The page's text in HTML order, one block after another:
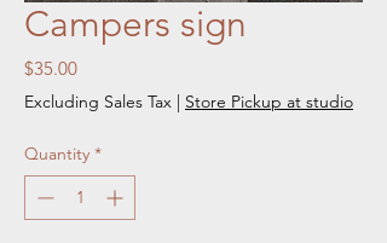
Campers sign
$35.00Price
Excluding Sales Tax | Store Pickup at studio
Quantity *